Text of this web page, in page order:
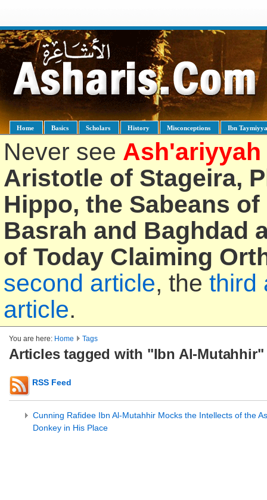
Home Basics Scholars History Misconceptions Ibn
Never see Ash'ariyyah
Aristotle of Stageira,
Hippo, the Sabeans
Basrah and Baghdad
of Today Claiming
second article, the third
article.
You are here: Home Tags
Articles tagged with "Ibn Al-Mutahhir"
RSS Feed
Cunning Rafidee Ibn Al-Mutahhir Mocks the Intellects of the
Donkey in His Place